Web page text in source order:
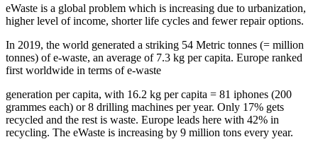
eWaste is a global problem which is increasing due to urbanization,
higher level of income, shorter life cycles and fewer repair options.
In 2019, the world generated a striking 54 Metric tonnes (= million
tonnes) of e-waste, an average of 7.3 kg per capita. Europe ranked
first worldwide in terms of e-waste
generation per capita, with 16.2 kg per capita = 81 iphones (200
grammes each) or 8 drilling machines per year. Only 17% gets
recycled and the rest is waste. Europe leads here with 42% in
recycling. The eWaste is increasing by 9 million tons every year.